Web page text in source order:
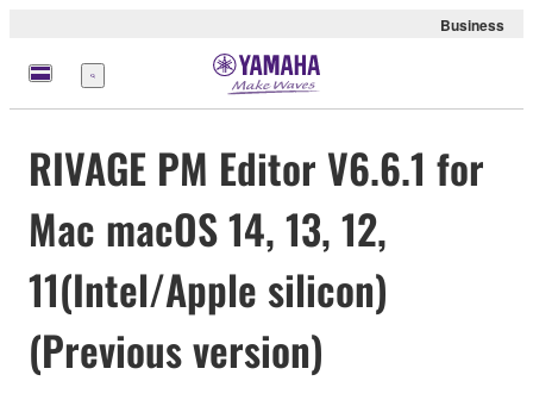
Business
meny
RIVAGE PM Editor V6.6.1 for
Mac macOS 14, 13, 12,
11(Intel/Apple silicon)
(Previous version)